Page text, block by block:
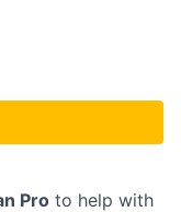
Pro to help with